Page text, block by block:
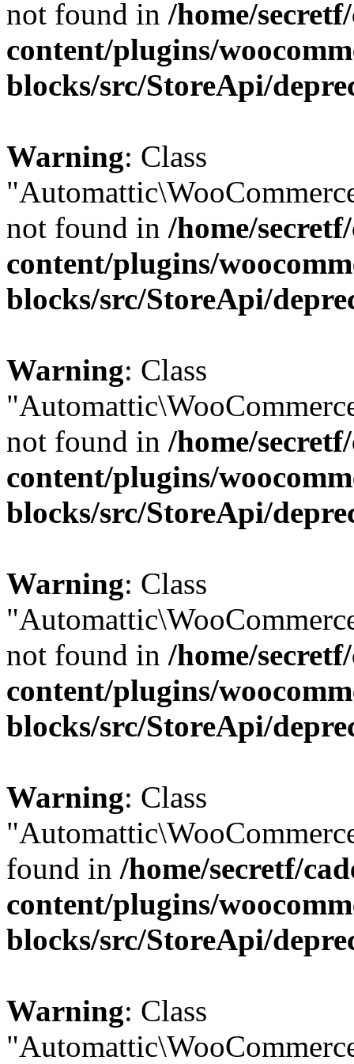
not found in /home/
content/plugins/
blocks/src/StoreApi/
Warning: Class
not found in /home/
content/plugins/
blocks/src/StoreApi/
Warning: Class
not found in /home/
content/plugins/
blocks/src/StoreApi/
Warning: Class
not found in /home/
content/plugins/
blocks/src/StoreApi/
Warning: Class
found in /home/secretf/
content/plugins/
blocks/src/StoreApi/
Warning: Class